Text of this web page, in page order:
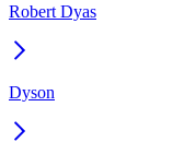
Robert Dyas
Dyson